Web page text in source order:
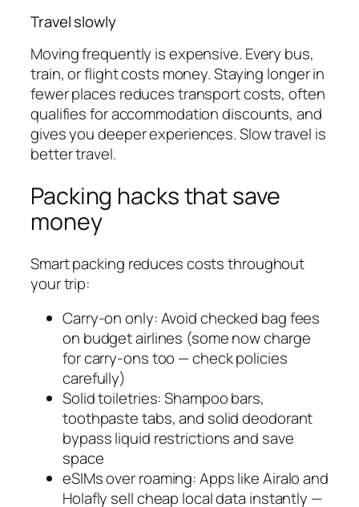
Travel slowly
Moving frequently is expensive. Every bus,
train, or flight costs money. Staying longer in
fewer places reduces transport costs, often
qualifies for accommodation discounts, and
gives you deeper experiences. Slow travel is
better travel.
Packing hacks that save
money
Smart packing reduces costs throughout
your trip:
Carry-on only: Avoid checked bag fees
on budget airlines (some now charge
for carry-ons too — check policies
carefully)
Solid toiletries: Shampoo bars,
toothpaste tabs, and solid deodorant
bypass liquid restrictions and save
space
eSIMs over roaming: Apps like Airalo and
Holafly sell cheap local data instantly —